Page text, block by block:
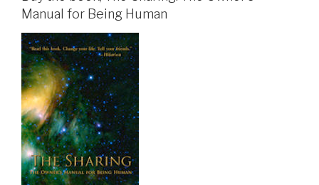
Manual for Being Human